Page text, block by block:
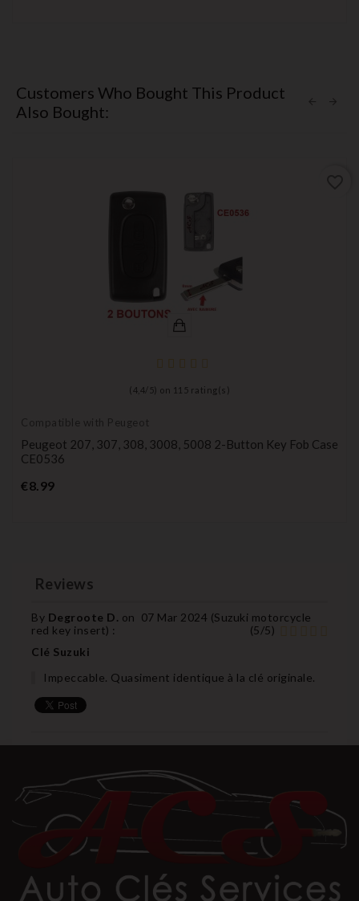
Customers Who Bought This Product
Also Bought:
( 4,4/ 5) on 115 rating(s)
Compatible with Peugeot
Peugeot 207, 307, 308, 3008, 5008 2-Button Key Fob Case
CE0536
€8.99Price
Reviews
By Degroote D. on 07 Mar 2024 (Suzuki motorcycle
red key insert) : (5/5)
Clé Suzuki
Impeccable. Quasiment identique à la clé originale.